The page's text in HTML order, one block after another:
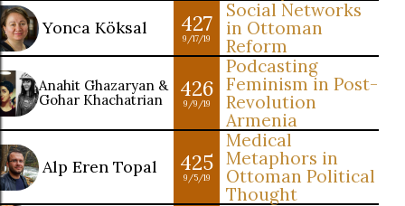
Yonca Köksal 427
9/17/19
Social Networks
in Ottoman
Reform
Anahit Ghazaryan &
Gohar Khachatrian
426
9/9/19
Podcasting
Feminism in Post-
Revolution
Armenia
Alp Eren Topal 425
9/5/19
Medical
Metaphors in
Ottoman Political
Thought